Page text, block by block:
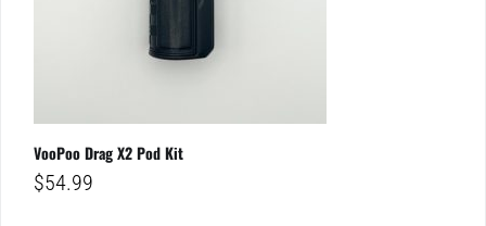
VooPoo Drag X2 Pod Kit
$54.99